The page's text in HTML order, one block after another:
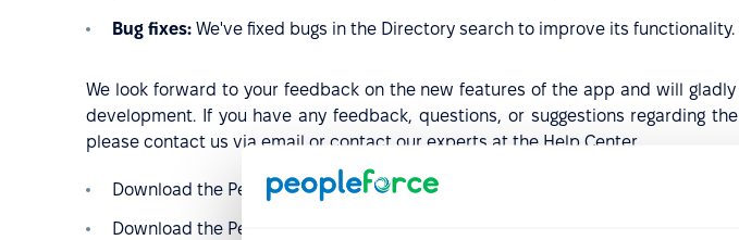
Bug fixes: We've fixed bugs in the Directory search to improve its functionality.
We look forward to your feedback on the new features of the app and will
development. If you have any feedback, questions, or suggestions regarding
please contact us via email or contact our experts at the Help Center.
Download the PeopleForce applicationfor iOS devices
Download the PeopleForce application